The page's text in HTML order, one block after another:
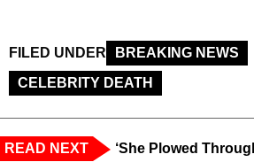
FILED UNDER BREAKING NEWS
CELEBRITY DEATH
READ NEXT
‘She Plowed